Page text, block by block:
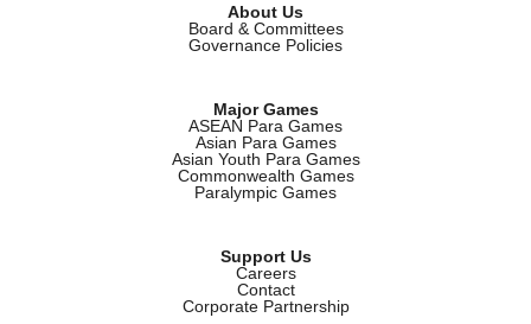
About Us
Board & Committees
Governance Policies
Major Games
ASEAN Para Games
Asian Para Games
Asian Youth Para Games
Commonwealth Games
Paralympic Games
Support Us
Careers
Contact
Corporate Partnership